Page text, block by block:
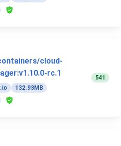
cloud-
rc.1
132.93MB
541